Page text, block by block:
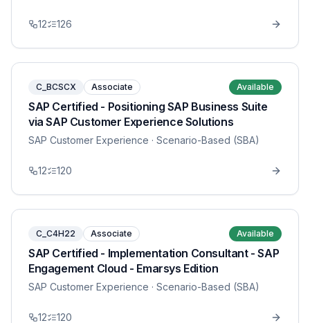
12 126
C_BCSCX Associate Available
SAP Certified - Positioning SAP Business Suite
via SAP Customer Experience Solutions
SAP Customer Experience · Scenario-Based (SBA)
12 120
C_C4H22 Associate Available
SAP Certified - Implementation Consultant - SAP
Engagement Cloud - Emarsys Edition
SAP Customer Experience · Scenario-Based (SBA)
12 120